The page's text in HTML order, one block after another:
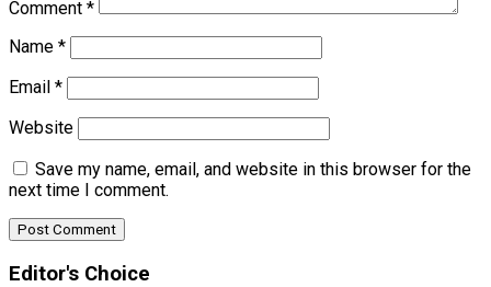
Comment *
Name *
Email *
Website
Save my name, email, and website in this browser for the
next time I comment.
Editor's Choice